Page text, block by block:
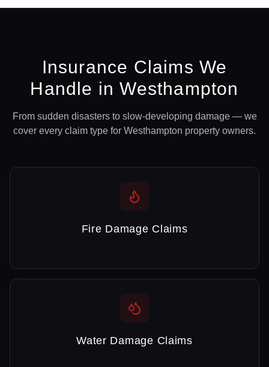
Insurance Claims We
Handle inWesthampton
From sudden disasters to slow-developing damage — we
cover every claim type for Westhampton property owners.
Fire Damage Claims
Water Damage Claims